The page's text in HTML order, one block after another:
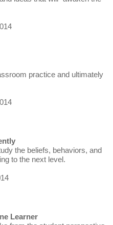
practice and ultimately
the beliefs, behaviors, and
to the next level.
Learner